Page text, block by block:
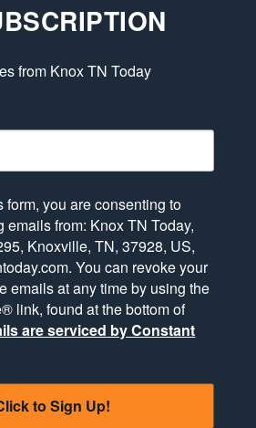
from Knox TN Today
form, you are consenting to
emails from: Knox TN Today,
Knoxville, TN, 37928, US,
You can revoke your
emails at any time by using the
link, found at the bottom of
are serviced by Constant
to Sign Up!